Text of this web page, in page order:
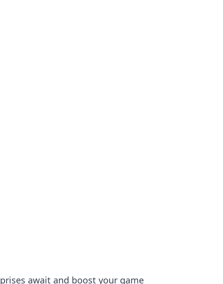
await and boost your game